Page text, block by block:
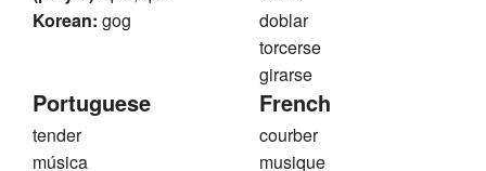
Korean: gog
doblar
torcerse
girarse
Portuguese
tender
música
French
courber
musique